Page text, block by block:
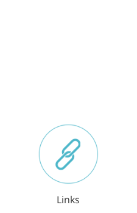
Links